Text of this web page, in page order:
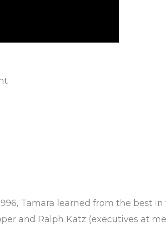
Tamara learned from the best in
and Ralph Katz (executives at